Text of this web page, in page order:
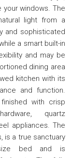
your windows. The
light from a
and sophisticated
a smart built-in
and may be
dining area
kitchen with its
and function.
with crisp
quartz
appliances. The
is a true sanctuary
bed and is